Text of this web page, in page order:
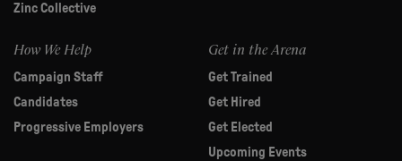
Zinc Collective
How We Help
Campaign Staff
Candidates
Progressive Employers
Get in the Arena
Get Trained
Get Hired
Get Elected
Upcoming Events